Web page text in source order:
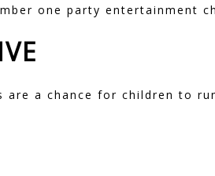
one party entertainment
a chance for children to